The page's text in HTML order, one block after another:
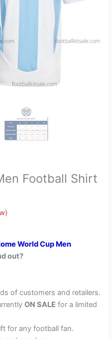
Football Shirt
World Cup Men
out?
of customers and retailers.
ON SALE for a limited
for any football fan.